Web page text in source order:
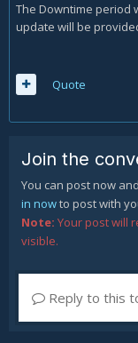
The Downtime period
update will be
Quote
Join the
You can post now
in nowto post with
Note: Your post will
visible.
Reply to this